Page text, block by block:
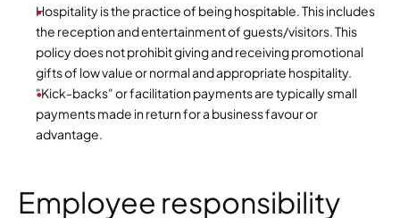
Hospitality is the practice of being hospitable. This includes
the reception and entertainment of guests/visitors. This
policy does not prohibit giving and receiving promotional
gifts of low value or normal and appropriate hospitality.
"Kick-backs" or facilitation payments are typically small
payments made in return for a business favour or
advantage.
Employee responsibility